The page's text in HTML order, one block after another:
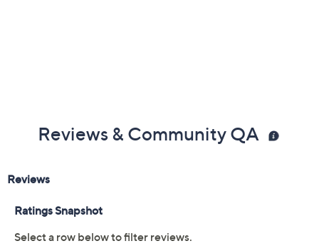
Reviews & Community QA